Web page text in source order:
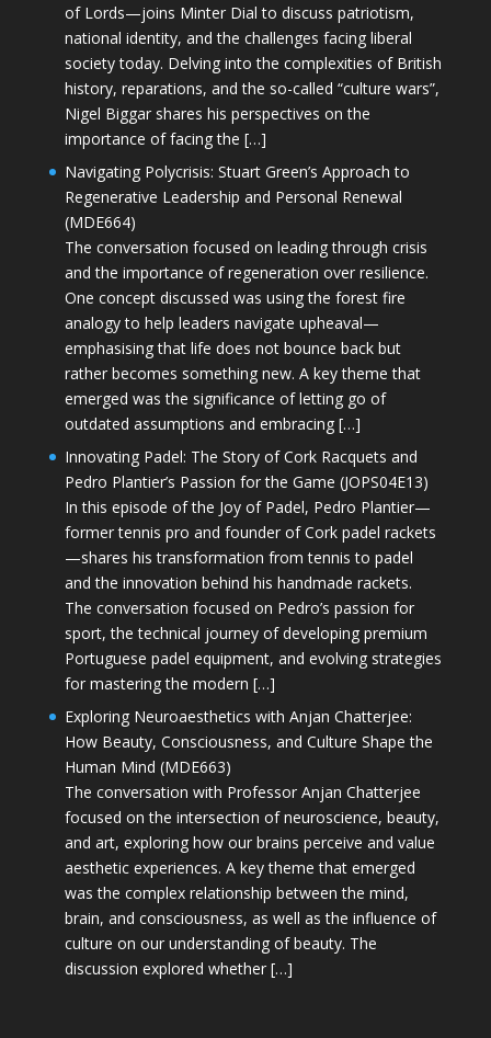
of Lords—joins Minter Dial to discuss patriotism,
national identity, and the challenges facing liberal
society today. Delving into the complexities of British
history, reparations, and the so-called “culture wars”,
Nigel Biggar shares his perspectives on the
importance of facing the […]
Navigating Polycrisis: Stuart Green’s Approach to
Regenerative Leadership and Personal Renewal
(MDE664)
The conversation focused on leading through crisis
and the importance of regeneration over resilience.
One concept discussed was using the forest fire
analogy to help leaders navigate upheaval—
emphasising that life does not bounce back but
rather becomes something new. A key theme that
emerged was the significance of letting go of
outdated assumptions and embracing […]
Innovating Padel: The Story of Cork Racquets and
Pedro Plantier’s Passion for the Game (JOPS04E13)
In this episode of the Joy of Padel, Pedro Plantier—
former tennis pro and founder of Cork padel rackets
—shares his transformation from tennis to padel
and the innovation behind his handmade rackets.
The conversation focused on Pedro’s passion for
sport, the technical journey of developing premium
Portuguese padel equipment, and evolving strategies
for mastering the modern […]
Exploring Neuroaesthetics with Anjan Chatterjee:
How Beauty, Consciousness, and Culture Shape the
Human Mind (MDE663)
The conversation with Professor Anjan Chatterjee
focused on the intersection of neuroscience, beauty,
and art, exploring how our brains perceive and value
aesthetic experiences. A key theme that emerged
was the complex relationship between the mind,
brain, and consciousness, as well as the influence of
culture on our understanding of beauty. The
discussion explored whether […]